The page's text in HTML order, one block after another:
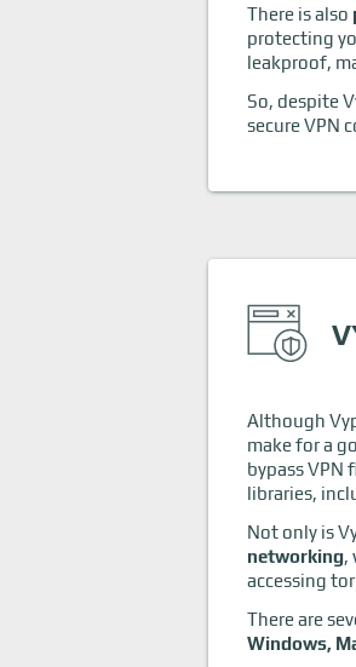
There is also
protecting
leakproof,
So, despite
secure VPN
Although
make for a
bypass VPN
libraries,
Not only is
networking,
accessing
There are
Windows,